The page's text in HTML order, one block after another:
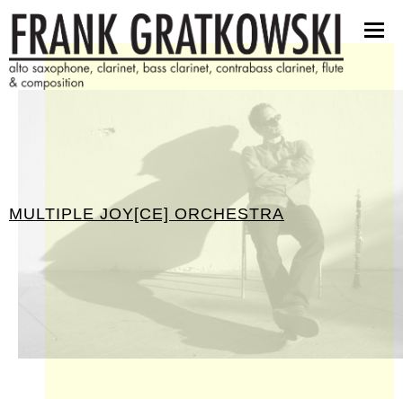
partituren
software
bilder
presseinfos
kontakt
MULTIPLE JOY[CE] ORCHESTRA